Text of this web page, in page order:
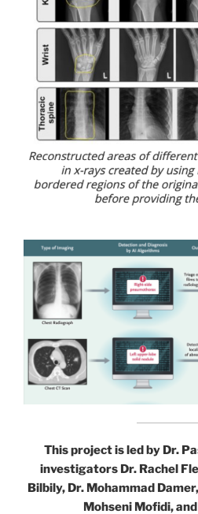
This project is led by Dr.
investigators Dr. Rachel
Bilbily, Dr. Mohammad Damer,
Mohseni Mofidi,